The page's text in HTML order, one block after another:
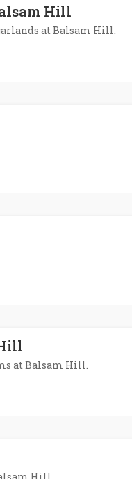
Hill
at Balsam Hill.
at Balsam Hill.